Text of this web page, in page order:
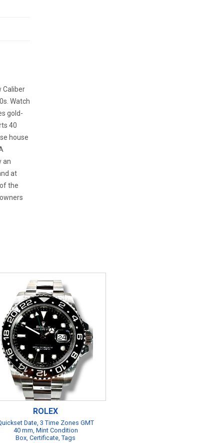
Caliber
Watch
gold-
40
house
an
at
the
ROLEX
Date, 3 Time Zones GMT
40 mm, Mint Condition
Box, Certificate, Tags